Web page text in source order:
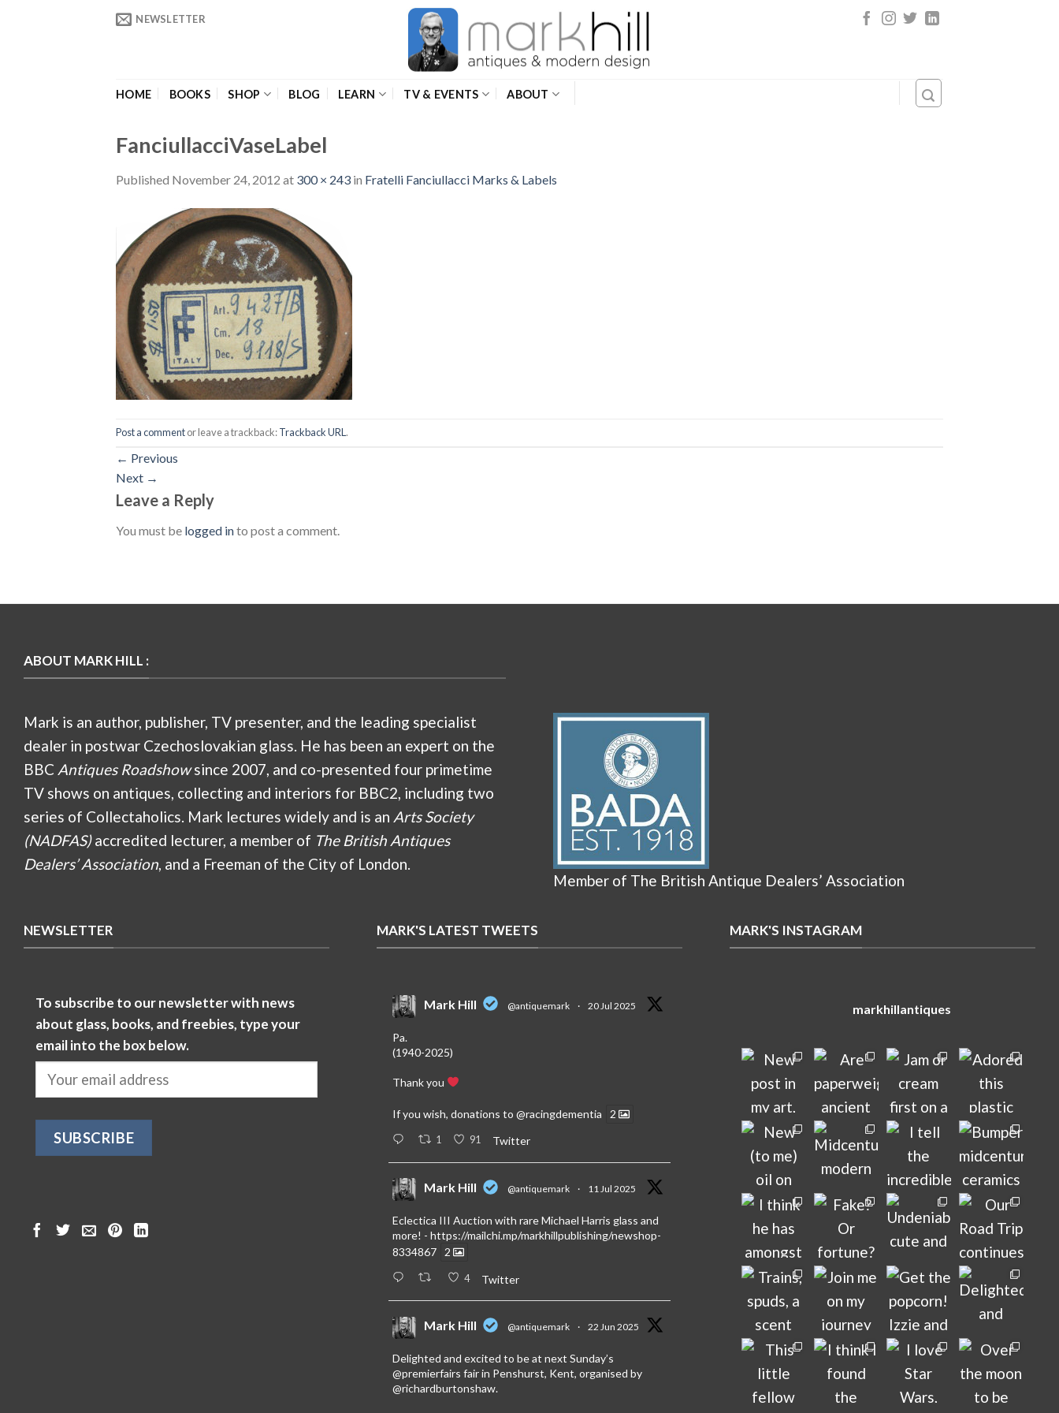
NEWSLETTER
HOME BOOKS SHOP BLOG LEARN TV & EVENTS ABOUT
FanciullacciVaseLabel
Published November 24, 2012 at 300 × 243 in Fratelli Fanciullacci Marks & Labels
Post a commentor leave a trackback:Trackback URL .
← Previous
Next →
Leave a Reply
You must be logged into post a comment.
ABOUT MARK HILL :
Mark is an author, publisher, TV presenter, and the leading specialist
dealer in postwar Czechoslovakian glass. He has been an expert on the
BBC Antiques Roadshowsince 2007, and co-presented four primetime
TV shows on antiques, collecting and interiors for BBC2, including two
series of Collectaholics. Mark lectures widely and is an Arts Society
(NADFAS)accredited lecturer, a member of The British Antiques
Dealers’ Association, and a Freeman of the City of London.
Member of The British Antique Dealers’ Association
NEWSLETTER
To subscribe to our newsletter with news
about glass, books, and freebies, type your
email into the box below.
MARK'S LATEST TWEETS
Mark Hill @antiquemark · 20 Jul 2025
Pa.
(1940-2025)
Thank you
If you wish, donations to @racingdementia 2
1 91 Twitter
Mark Hill @antiquemark · 11 Jul 2025
Eclectica III Auction with rare Michael Harris glass and
more! - https://mailchi.mp/markhillpublishing/newshop-
8334867
2
4 Twitter
Mark Hill @antiquemark · 22 Jun 2025
Delighted and excited to be at next Sunday’s
@premierfairs fair in Penshurst, Kent, organised by
@richardburtonshaw.
MARK'S INSTAGRAM
markhillantiques